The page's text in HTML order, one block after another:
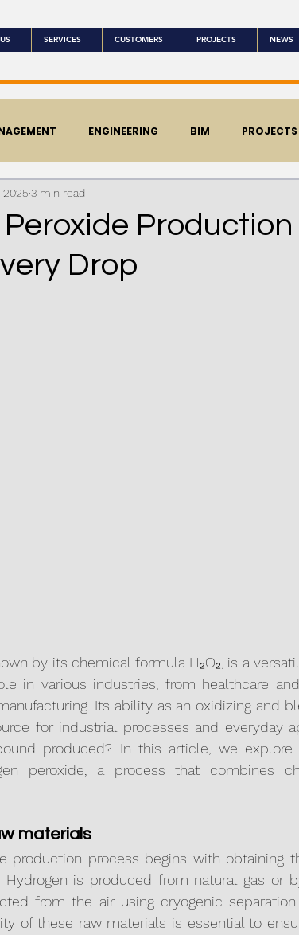
US SERVICES CUSTOMERS PROJECTS NEWS
ENGINEERING BIM
Production
Drop
2025 3 min read
by its chemical formula H₂O₂, is a
in various industries, from healthcare
Its ability as an oxidizing and
for industrial processes and everyday
produced? In this article, we
peroxide, a process that combines
materials
production process begins with obtaining
Hydrogen is produced from natural gas or
from the air using cryogenic
of these raw materials is essential to